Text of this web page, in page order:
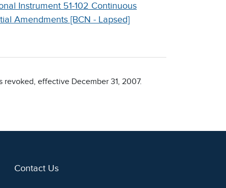
Instrument 51-102 Continuous
Amendments [BCN - Lapsed]
effective December 31, 2007.
Contact Us